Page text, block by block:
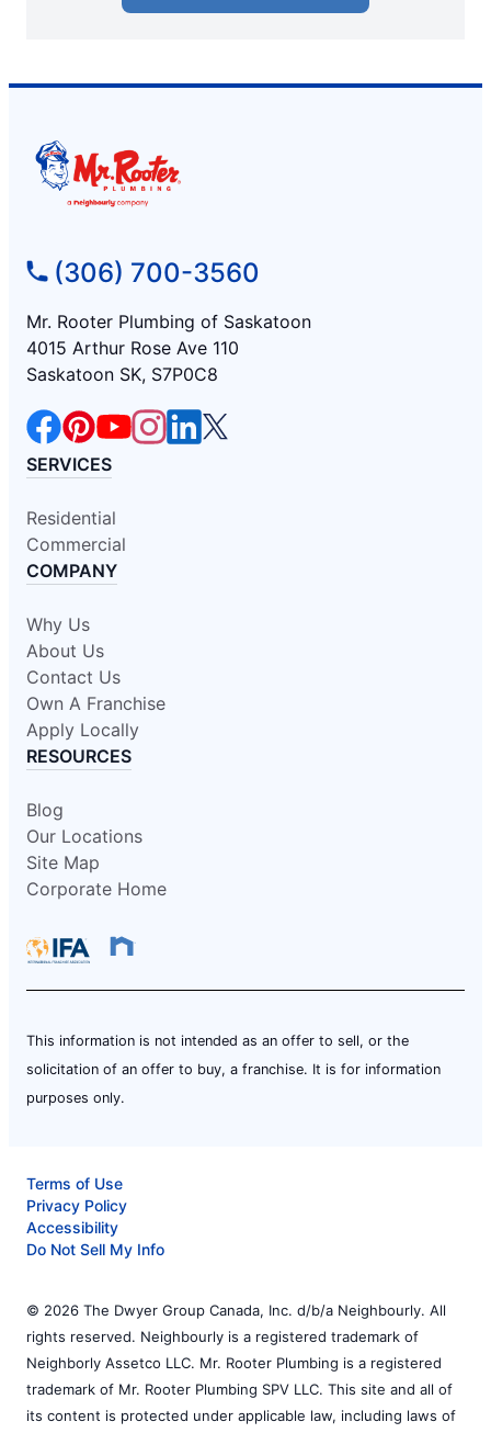
(306) 700-3560
Mr. Rooter Plumbing of Saskatoon
4015 Arthur Rose Ave 110
Saskatoon SK, S7P0C8
SERVICES
Residential
Commercial
COMPANY
Why Us
About Us
Contact Us
Own A Franchise
Apply Locally
RESOURCES
Blog
Our Locations
Site Map
Corporate Home
This information is not intended as an offer to sell, or the
solicitation of an offer to buy, a franchise. It is for information
purposes only.
Terms of Use
Privacy Policy
Accessibility
Do Not Sell My Info
© 2026 The Dwyer Group Canada, Inc. d/b/a Neighbourly. All
rights reserved. Neighbourly is a registered trademark of
Neighborly Assetco LLC. Mr. Rooter Plumbing is a registered
trademark of Mr. Rooter Plumbing SPV LLC. This site and all of
its content is protected under applicable law, including laws of